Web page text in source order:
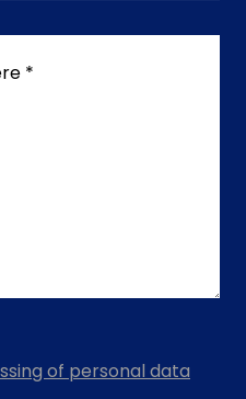
*
of personal data